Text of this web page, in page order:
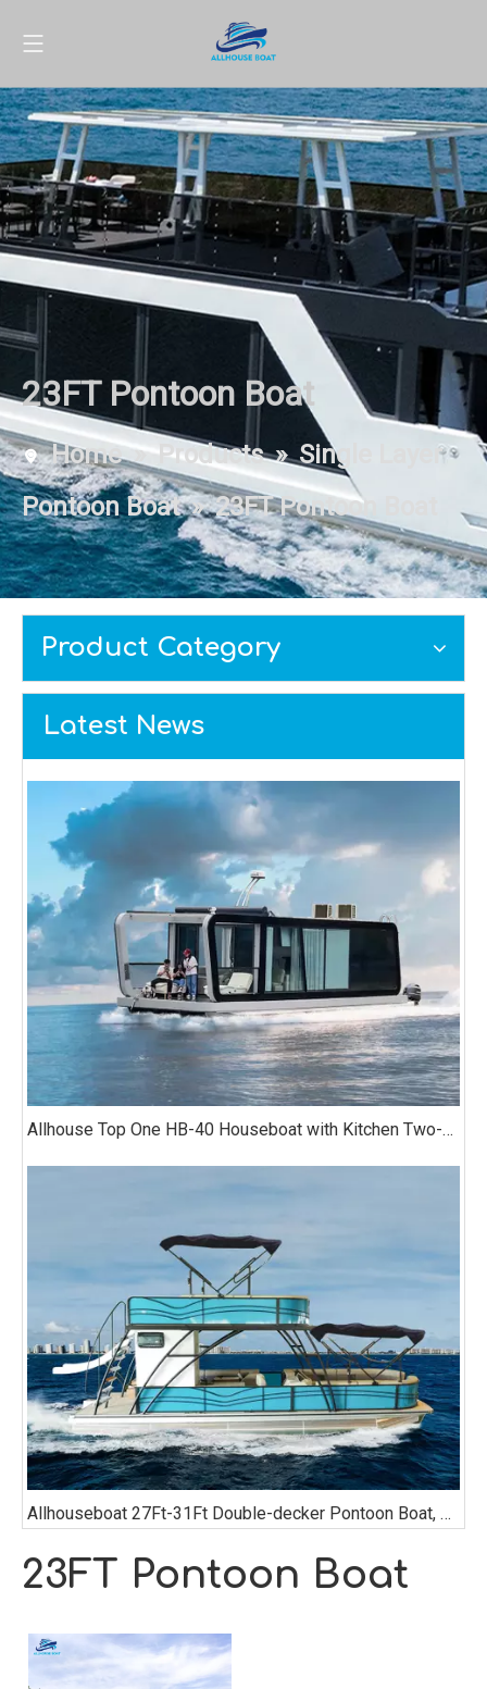
23FT Pontoon Boat
Home »Products »Single Layer
Pontoon Boat »23FT Pontoon Boat
Product Category
Latest News
Allhouse Top One HB-40 Houseboat with Kitchen Two-bedroom Luxury Model
Allhouseboat 27Ft-31Ft Double-decker Pontoon Boat, with Bathroom, Sofa, Bimini Top,
23FT Pontoon Boat